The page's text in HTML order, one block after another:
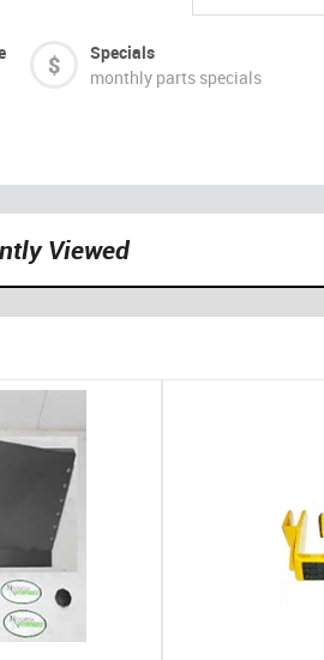
Specials
monthly parts specials
Viewed